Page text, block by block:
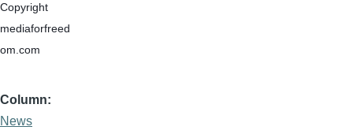
Copyright
mediaforfreed
om.com
Column
News